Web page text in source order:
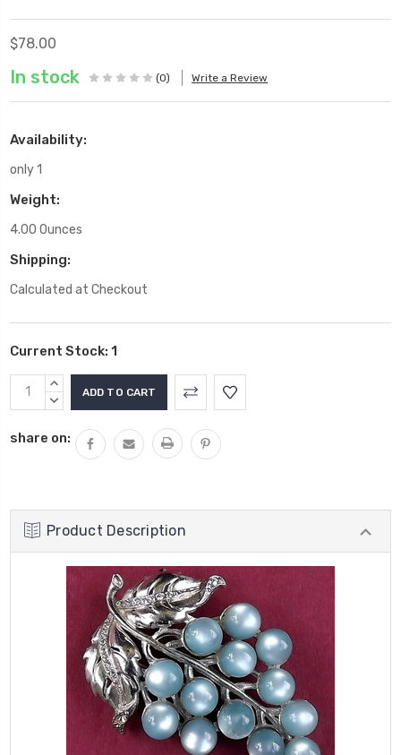
$78.00
In stock (0) Write a Review
Availability:
only 1
Weight:
4.00 Ounces
Shipping:
Calculated at Checkout
Current Stock: 1
INCREASE
QUANTITY:
DECREASE
share on:
Product Description